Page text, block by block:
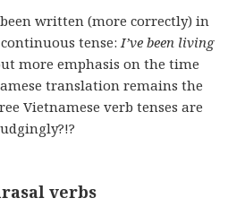
written (more correctly) in
tense:I’ve been living
more emphasis on the time
translation remains the
Vietnamese verb tenses are
verbs